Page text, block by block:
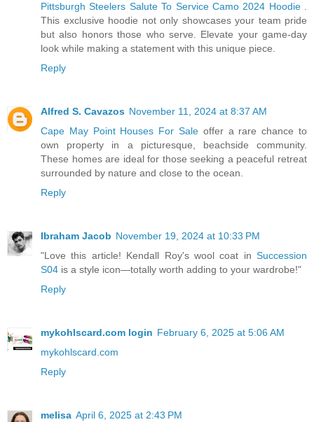
Pittsburgh Steelers Salute To Service Camo 2024 Hoodie.
This exclusive hoodie not only showcases your team pride
but also honors those who serve. Elevate your game-day
look while making a statement with this unique piece.
Reply
Alfred S. Cavazos November 11, 2024 at 8:37 AM
Cape May Point Houses For Sale offer a rare chance to
own property in a picturesque, beachside community.
These homes are ideal for those seeking a peaceful retreat
surrounded by nature and close to the ocean.
Reply
Ibraham Jacob November 19, 2024 at 10:33 PM
"Love this article! Kendall Roy's wool coat in Succession
S04 is a style icon—totally worth adding to your wardrobe!"
Reply
mykohlscard.com login February 6, 2025 at 5:06 AM
mykohlscard.com
Reply
melisa April 6, 2025 at 2:43 PM